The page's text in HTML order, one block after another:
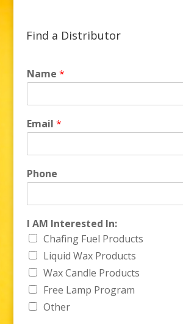
Find a Distributor
Name *
Email *
Phone
N
a
m
e
I
n
t
e
r
I AM Interested In:
Chafing Fuel Products
Liquid Wax Products
Wax Candle Products
Free Lamp Program
Other